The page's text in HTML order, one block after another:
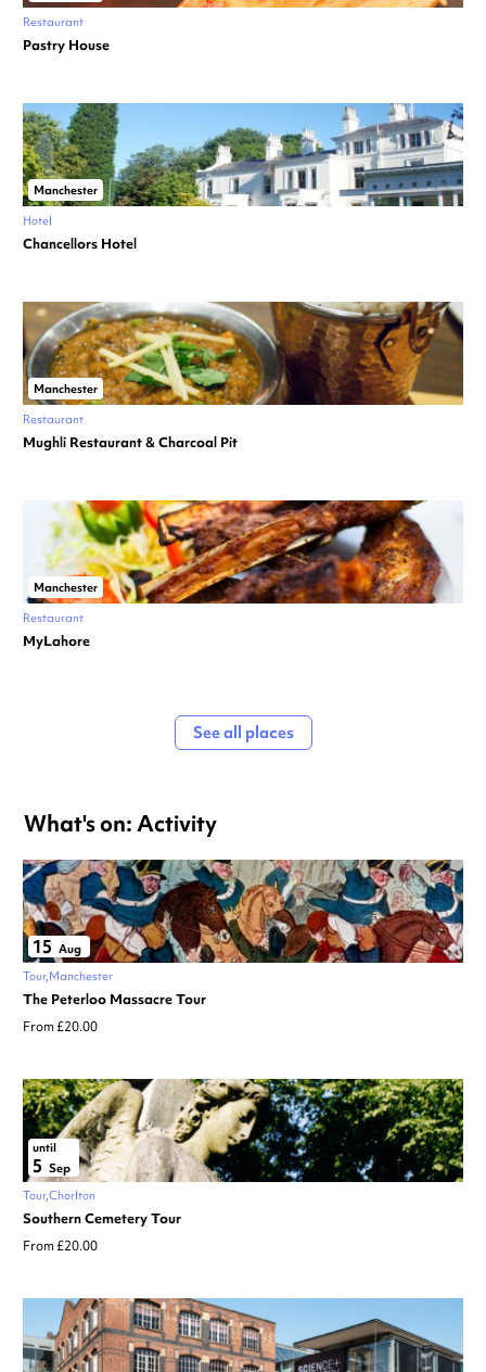
Restaurant
Pastry House
Manchester
Hotel
Chancellors Hotel
Manchester
Restaurant
Mughli Restaurant & Charcoal Pit
Manchester
Restaurant
MyLahore
See all places
What's on: Activity
15 Aug
Tour Manchester
The Peterloo Massacre Tour
From £20.00
until
5 Sep
Tour Chorlton
Southern Cemetery Tour
From £20.00